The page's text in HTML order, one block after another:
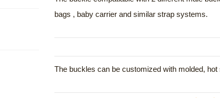
bags , baby carrier and similar strap systems.
The buckles can be customized with molded,